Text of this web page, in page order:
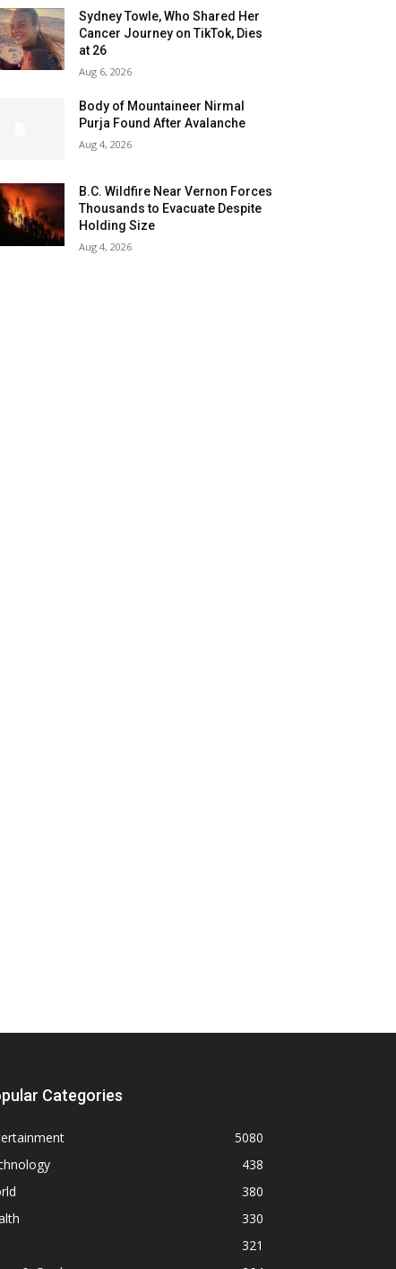
Sydney Towle, Who Shared Her
Cancer Journey on TikTok, Dies
at 26
Aug 6, 2026
Body of Mountaineer Nirmal
Purja Found After Avalanche
Aug 4, 2026
B.C. Wildfire Near Vernon Forces
Thousands to Evacuate Despite
Holding Size
Aug 4, 2026
Categories
5080
438
380
330
321